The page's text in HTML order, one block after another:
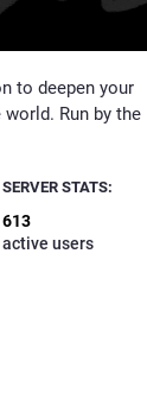
to deepen your
Run by the
SERVER STATS:
613
active users